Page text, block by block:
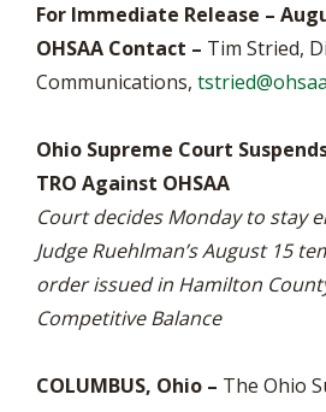
For Immediate Release –
OHSAA Contact – Tim Stried,
Communications,
Ohio Supreme Court
TRO Against OHSAA
Court decides Monday to stay
Judge Ruehlman’s August 15
order issued in Hamilton
Competitive Balance
COLUMBUS, Ohio – The Ohio